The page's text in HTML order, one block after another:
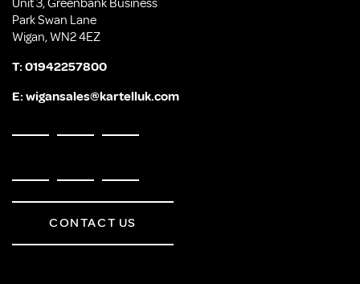
Unit 3, Greenbank Business
Park Swan Lane
Wigan, WN2 4EZ
T:01942257800
E:wigansales@kartelluk.com
CONTACT US